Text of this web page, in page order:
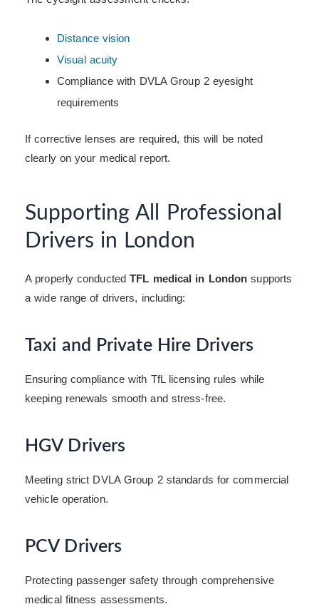
Distance vision
Visual acuity
Compliance with DVLA Group 2 eyesight
requirements
If corrective lenses are required, this will be noted
clearly on your medical report.
Supporting All Professional
Drivers in London
A properly conductedTFL medical in London supports
a wide range of drivers, including:
Taxi and Private Hire Drivers
Ensuring compliance with TfL licensing rules while
keeping renewals smooth and stress-free.
HGV Drivers
Meeting strict DVLA Group 2 standards for commercial
vehicle operation.
PCV Drivers
Protecting passenger safety through comprehensive
medical fitness assessments.